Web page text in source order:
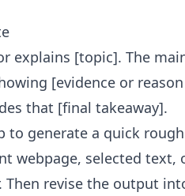
explains [topic]. The
[evidence or
that [final takeaway].
to generate a quick
webpage, selected
Then revise the output